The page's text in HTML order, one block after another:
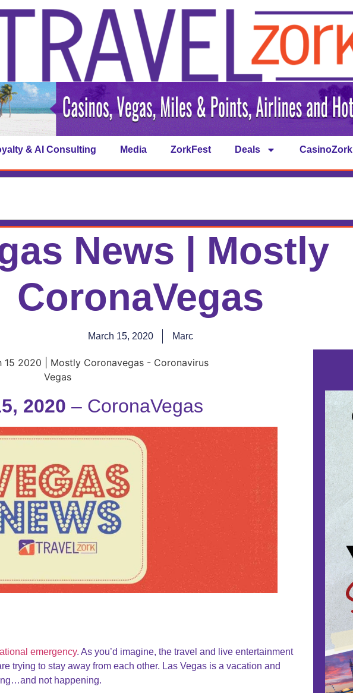
& AI Consulting Media ZorkFest Deals CasinoZork
News | Mostly
CoronaVegas
March 15, 2020 Marc
2020 – CoronaVegas
emergency. As you’d imagine, the travel and live entertainment
trying to stay away from each other. Las Vegas is a vacation and
not happening.